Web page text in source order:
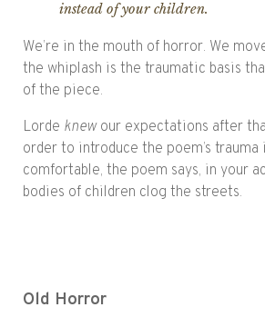
instead of your children.
We’re in the mouth of horror. We
the whiplash is the traumatic basis
of the piece.
Lorde knewour expectations after
order to introduce the poem’s
comfortable, the poem says, in your
bodies of children clog the streets.
Old Horror